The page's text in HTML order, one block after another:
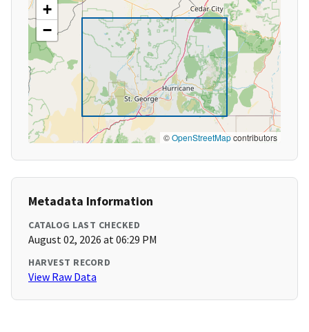
+
−
©OpenStreetMapcontributors
Metadata Information
CATALOG LAST CHECKED
August 02, 2026 at 06:29 PM
HARVEST RECORD
View Raw Data